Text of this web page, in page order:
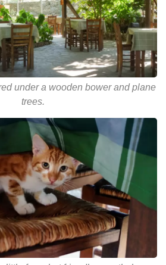
under a wooden bower and plane
trees.